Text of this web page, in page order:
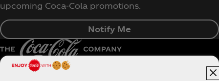
upcoming Coca‑Cola promotions.
Notify Me